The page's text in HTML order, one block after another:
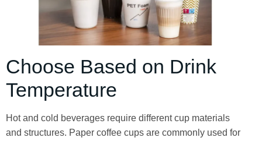
Choose Based on Drink
Temperature
Hot and cold beverages require different cup materials
and structures. Paper coffee cups are commonly used for